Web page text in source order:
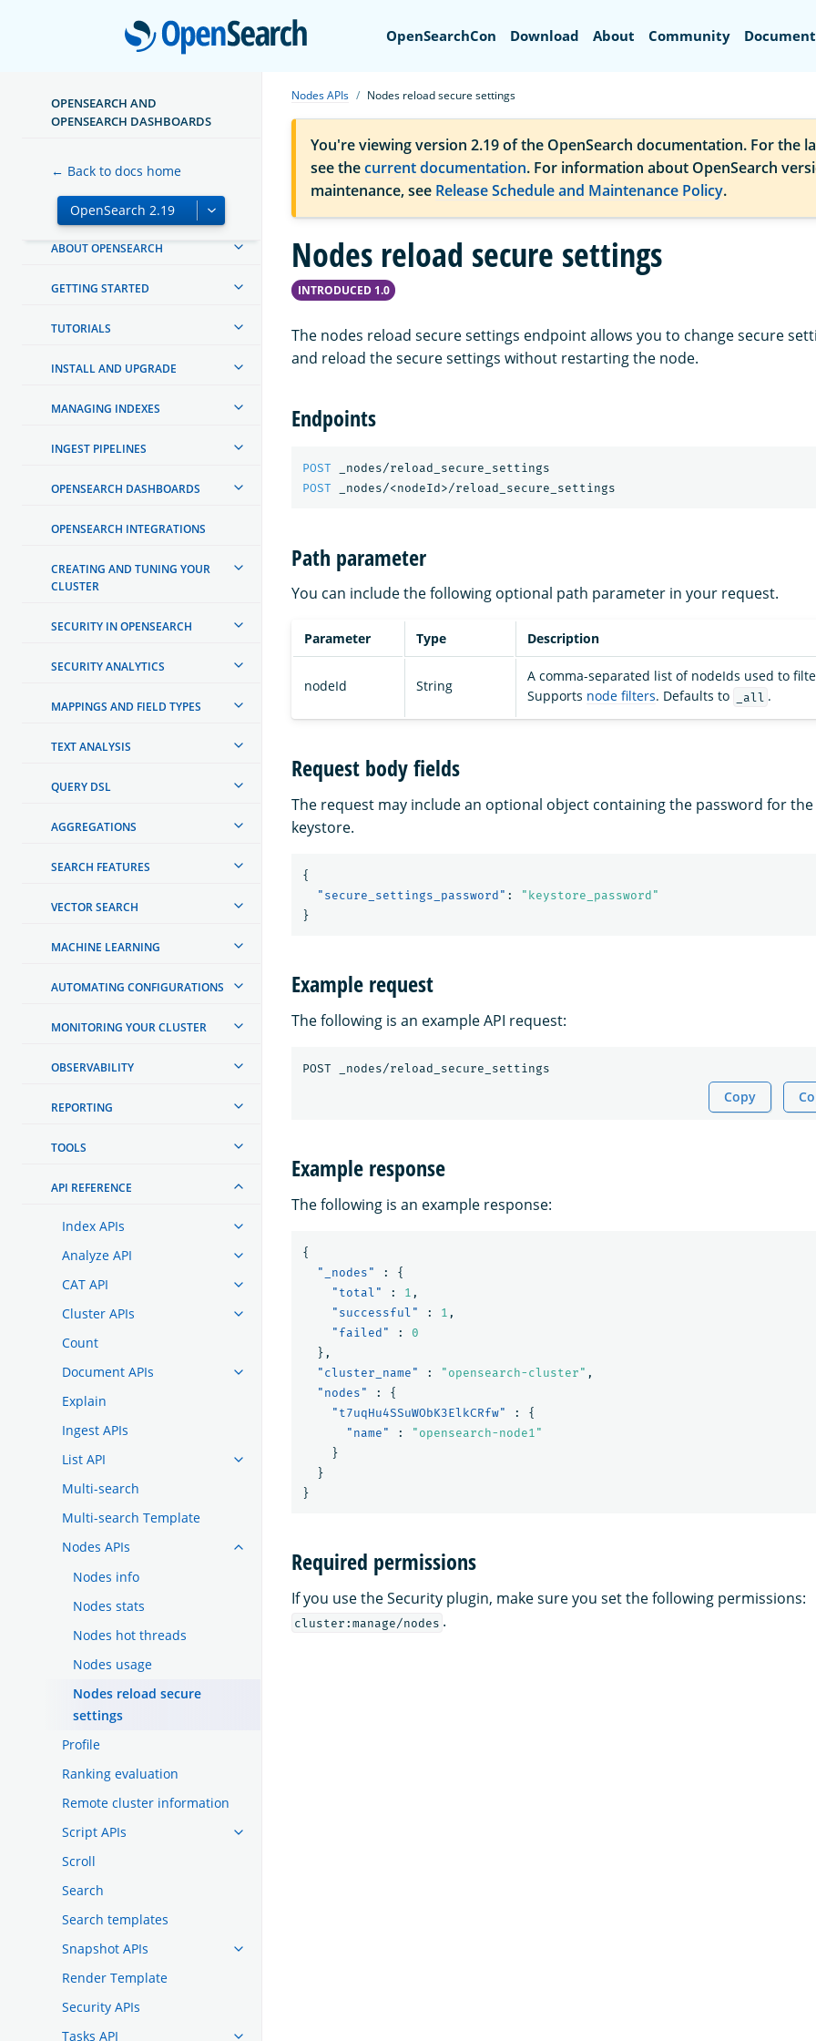
OpenSearch
OpenSearchCon Download About Community
OPENSEARCH AND
OPENSEARCH DASHBOARDS
← Back to docs home
ABOUT OPENSEARCH
GETTING STARTED
TUTORIALS
INSTALL AND UPGRADE
MANAGING INDEXES
INGEST PIPELINES
OPENSEARCH DASHBOARDS
OPENSEARCH INTEGRATIONS
CREATING AND TUNING YOUR
CLUSTER
SECURITY IN OPENSEARCH
SECURITY ANALYTICS
MAPPINGS AND FIELD TYPES
TEXT ANALYSIS
QUERY DSL
AGGREGATIONS
SEARCH FEATURES
VECTOR SEARCH
MACHINE LEARNING
AUTOMATING CONFIGURATIONS
MONITORING YOUR CLUSTER
OBSERVABILITY
REPORTING
TOOLS
API REFERENCE
Index APIs
Analyze API
CAT API
Cluster APIs
Count
Document APIs
Explain
Ingest APIs
List API
Multi-search
Multi-search Template
Nodes APIs
Nodes info
Nodes stats
Nodes hot threads
Nodes usage
Nodes reload secure
settings
Profile
Ranking evaluation
Remote cluster information
Script APIs
Scroll
Search
Search templates
Snapshot APIs
Render Template
Security APIs
Tasks API
Nodes APIs Nodes reload secure settings
You're viewing version 2.19 of the OpenSearch documentation. For the
see thecurrent documentation. For information about OpenSearch
maintenance, see Release Schedule and Maintenance Policy.
Nodes reload secure settings
INTRODUCED 1.0
The nodes reload secure settings endpoint allows you to change secure
and reload the secure settings without restarting the node.
Endpoints
POST
_nodes/reload_secure_settings
POST
_nodes/<nodeId>/reload_secure_settings
Path parameter
You can include the following optional path parameter in your request.
Parameter Type Description
nodeId String
A comma-separated list of nodeIds used to
Supports node filters. Defaults to _all .
Request body fields
The request may include an optional object containing the password for the
keystore.
{
"secure_settings_password" :
"keystore_password"
}
Example request
The following is an example API request:
Copy
Example response
The following is an example response:
{
"_nodes"
:
{
"total"
: 1 ,
"successful"
: 1 ,
"failed"
:
0
},
"cluster_name"
: "opensearch-cluster" ,
"nodes"
:
{
"t7uqHu4SSuWObK3ElkCRfw"
:
{
"name"
:
"opensearch-node1"
}
}
}
Required permissions
If you use the Security plugin, make sure you set the following permissions:
cluster:manage/nodes .